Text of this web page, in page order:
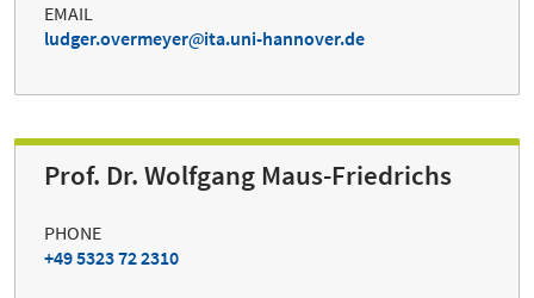
EMAIL
ludger.overmeyer
ita.uni-hannover.de
Prof. Dr. Wolfgang Maus-Friedrichs
PHONE
+49 5323 72 2310